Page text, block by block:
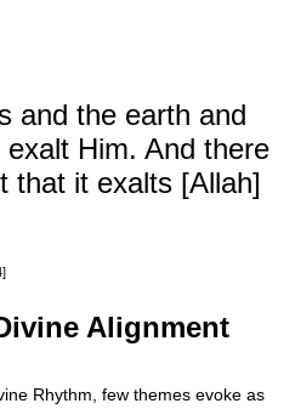
and the earth and
Him. And there
that it exalts [Allah]
Alignment
Rhythm, few themes evoke as